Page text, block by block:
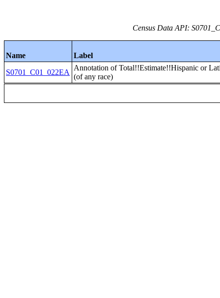
Census Data API:
Name
Label
S0701_C01_022EA
Annotation of Total!!Estimate!!Hispanic or
(of any race)